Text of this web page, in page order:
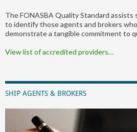
The FONASBA Quality Standard
to identify those agents and brokers
demonstrate a tangible commitment to
View list of accredited providers…
SHIP AGENTS & BROKERS